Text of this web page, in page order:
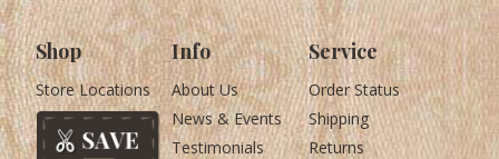
Shop
Store Locations
Info
About Us
News & Events
Testimonials
Service
Order Status
Shipping
Returns